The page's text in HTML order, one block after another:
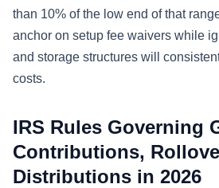
than 10% of the low end of that
anchor on setup fee waivers while
and storage structures will
costs.
IRS Rules Governing
Contributions,
Distributions in 2026